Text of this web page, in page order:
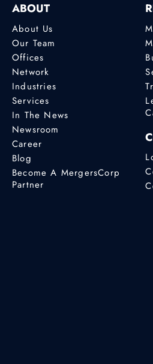
ABOUT
About Us
Our Team
Offices
Network
Industries
Services
In The News
Newsroom
Career
Blog
Become A MergersCorp
Partner